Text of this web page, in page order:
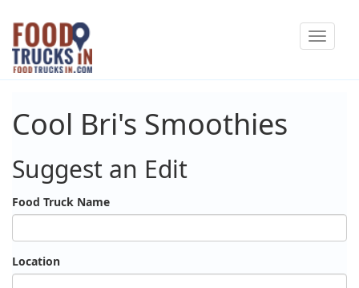
Skip
main
content
Toggle
Cool Bri's Smoothies
Suggest an Edit
Food Truck Name
Location